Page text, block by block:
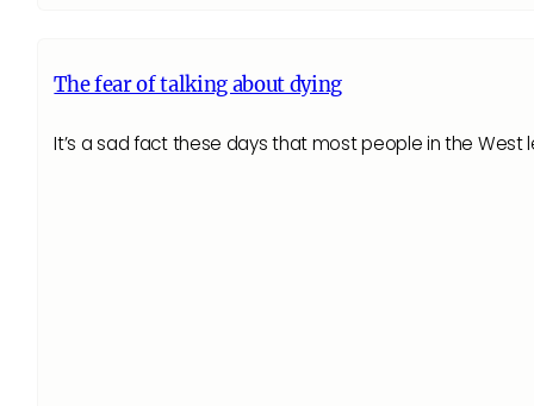
The fear of talking about dying
It’s a sad fact these days that most people in the